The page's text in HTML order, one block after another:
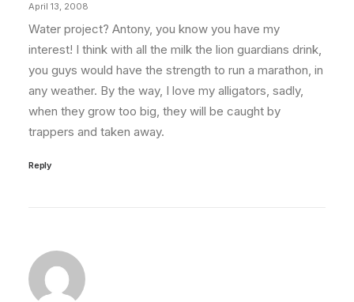
April 13, 2008
Water project? Antony, you know you have my
interest! I think with all the milk the lion guardians drink,
you guys would have the strength to run a marathon, in
any weather. By the way, I love my alligators, sadly,
when they grow too big, they will be caught by
trappers and taken away.
Reply